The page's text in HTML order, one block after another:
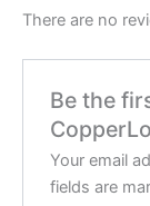
There are no
Be the
Your email
fields are